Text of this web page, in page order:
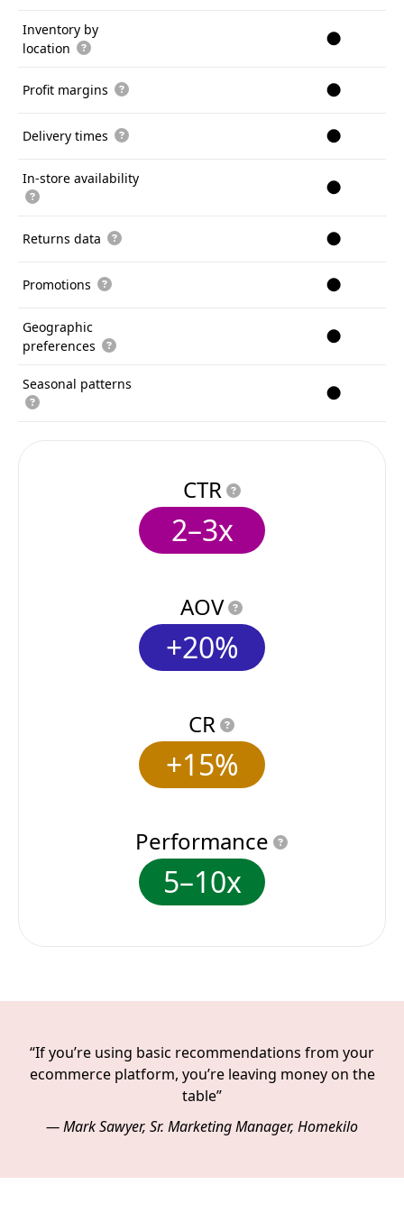
Inventory by
location
●
Profit margins ●
Delivery times ●
In-store availability ●
Returns data ●
Promotions ●
Geographic
preferences
●
Seasonal patterns ●
CTR
2–3x
AOV
+20%
CR
+15%
Performance
5–10x
“If you’re using basic recommendations from your
ecommerce platform, you’re leaving money on the
table”
— Mark Sawyer, Sr. Marketing Manager, Homekilo